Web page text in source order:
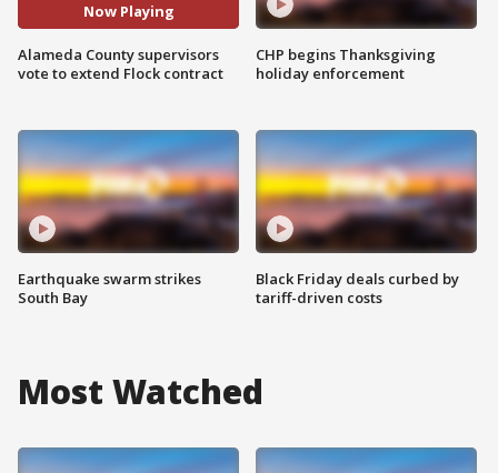
Now Playing
Alameda County supervisors
vote to extend Flock contract
Earthquake swarm strikes
South Bay
CHP begins Thanksgiving
holiday enforcement
Black Friday deals curbed by
tariff-driven costs
Most Watched